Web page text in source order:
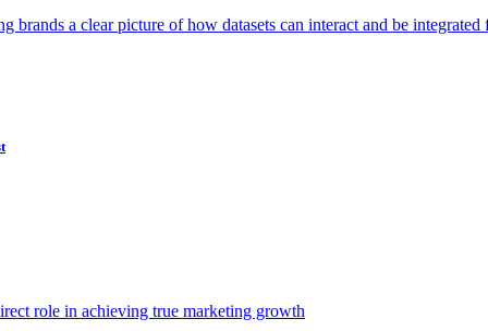
brands a clear picture of how datasets can interact and be
role in achieving true marketing growth